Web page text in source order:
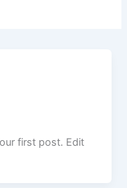
first post. Edit